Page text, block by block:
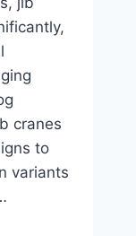
cranes
to
variants